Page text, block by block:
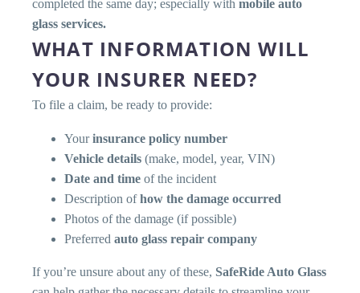
completed the same day; especially with mobile auto
glass services.
WHAT INFORMATION WILL
YOUR INSURER NEED?
To file a claim, be ready to provide:
Yourinsurance policy number
Vehicle details (make, model, year, VIN)
Date and time of the incident
Description ofhow the damage occurred
Photos of the damage (if possible)
Preferred auto glass repair company
If you’re unsure about any of these, SafeRide Auto Glass